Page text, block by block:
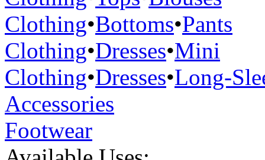
Clothing•Bottoms•Pants
Clothing•Dresses•Mini
Clothing•Dresses•Long-
Accessories
Footwear